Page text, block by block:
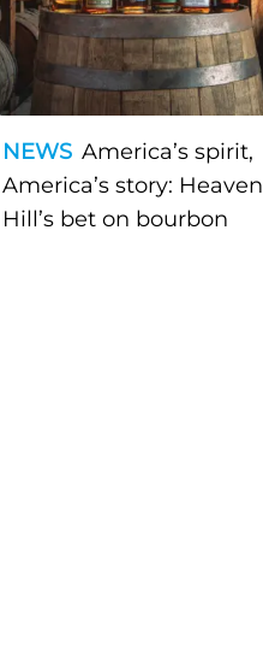
NEWS America’s spirit,
America’s story: Heaven
Hill’s bet on bourbon